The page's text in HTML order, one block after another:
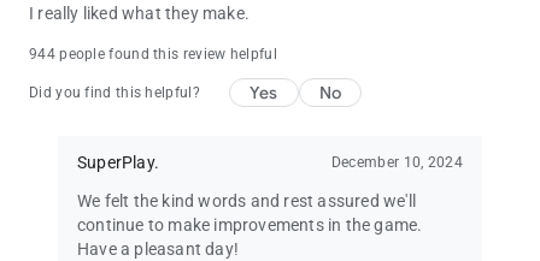
I really liked what they make.
944 people found this review helpful
Did you find this helpful? Yes No
SuperPlay. December 10, 2024
We felt the kind words and rest assured we'll
continue to make improvements in the game.
Have a pleasant day!